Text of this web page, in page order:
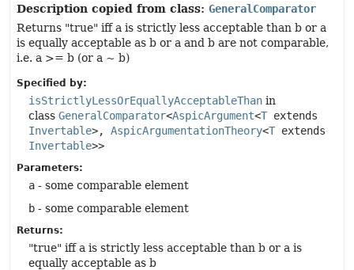
Description copied from class: GeneralComparator
Returns "true" iff a is strictly less acceptable than b or a
is equally acceptable as b or a and b are not comparable,
i.e. a >= b (or a ~ b)
Specified by:
isStrictlyLessOrEquallyAcceptableThan in
class GeneralComparator<AspicArgument<T extends
Invertable>, AspicArgumentationTheory<T extends
Invertable>>
Parameters:
a - some comparable element
b - some comparable element
Returns:
"true" iff a is strictly less acceptable than b or a is
equally acceptable as b